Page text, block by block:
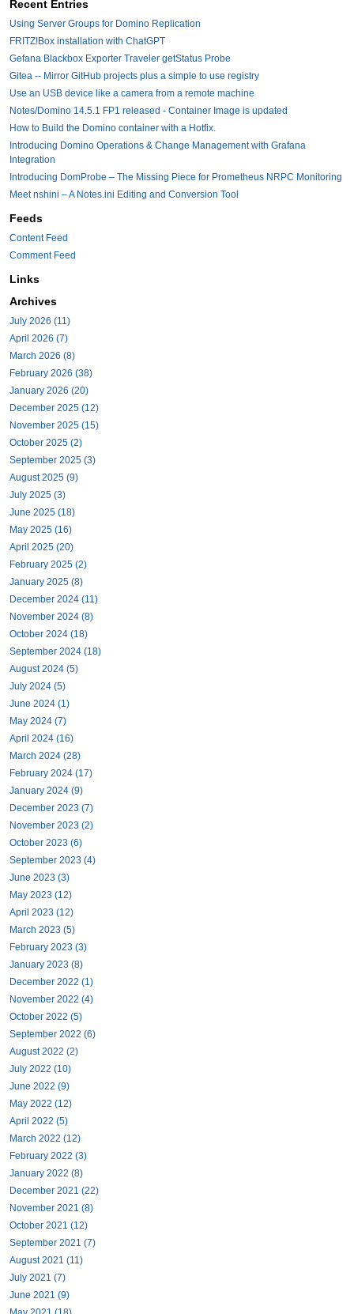
Recent Entries
Using Server Groups for Domino Replication
FRITZ!Box installation with ChatGPT
Gefana Blackbox Exporter Traveler getStatus Probe
Gitea -- Mirror GitHub projects plus a simple to use registry
Use an USB device like a camera from a remote machine
Notes/Domino 14.5.1 FP1 released - Container Image is updated
How to Build the Domino container with a Hotfix.
Introducing Domino Operations & Change Management with Grafana
Integration
Introducing DomProbe – The Missing Piece for Prometheus NRPC Monitoring
Meet nshini – A Notes.ini Editing and Conversion Tool
Feeds
Content Feed
Comment Feed
Links
Archives
July 2026 (11)
April 2026 (7)
March 2026 (8)
February 2026 (38)
January 2026 (20)
December 2025 (12)
November 2025 (15)
October 2025 (2)
September 2025 (3)
August 2025 (9)
July 2025 (3)
June 2025 (18)
May 2025 (16)
April 2025 (20)
February 2025 (2)
January 2025 (8)
December 2024 (11)
November 2024 (8)
October 2024 (18)
September 2024 (18)
August 2024 (5)
July 2024 (5)
June 2024 (1)
May 2024 (7)
April 2024 (16)
March 2024 (28)
February 2024 (17)
January 2024 (9)
December 2023 (7)
November 2023 (2)
October 2023 (6)
September 2023 (4)
June 2023 (3)
May 2023 (12)
April 2023 (12)
March 2023 (5)
February 2023 (3)
January 2023 (8)
December 2022 (1)
November 2022 (4)
October 2022 (5)
September 2022 (6)
August 2022 (2)
July 2022 (10)
June 2022 (9)
May 2022 (12)
April 2022 (5)
March 2022 (12)
February 2022 (3)
January 2022 (8)
December 2021 (22)
November 2021 (8)
October 2021 (12)
September 2021 (7)
August 2021 (11)
July 2021 (7)
June 2021 (9)